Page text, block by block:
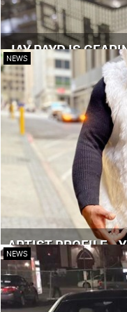
JAY PAYD IS
NEWS
ARTIST PROFILE -
NEWS